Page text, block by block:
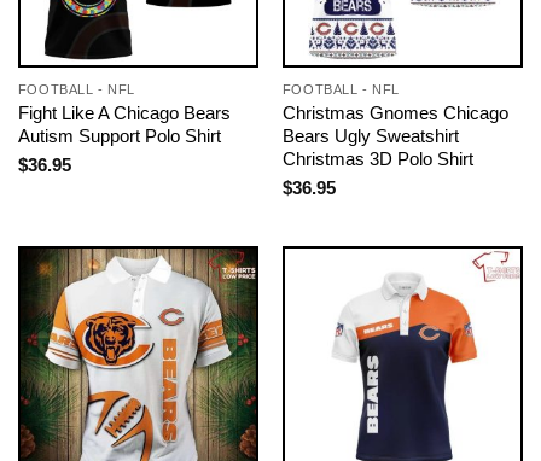
FOOTBALL - NFL
Fight Like A Chicago Bears
Autism Support Polo Shirt
$36.95
FOOTBALL - NFL
Christmas Gnomes Chicago
Bears Ugly Sweatshirt
Christmas 3D Polo Shirt
$36.95